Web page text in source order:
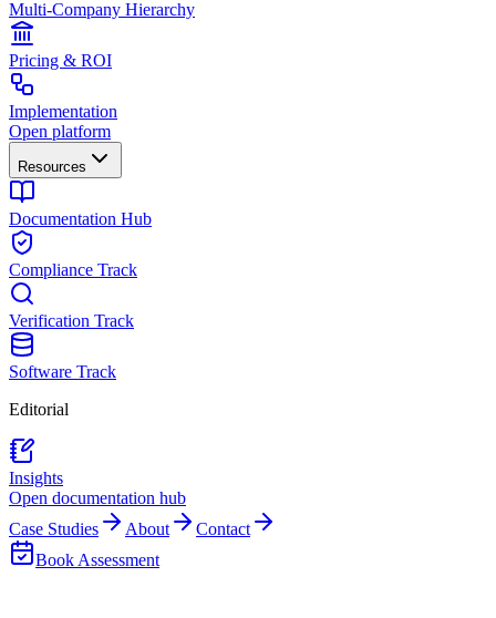
Multi-Company Hierarchy
Pricing & ROI
Implementation
Open platform
Resources
Documentation Hub
Compliance Track
Verification Track
Software Track
Editorial
Insights
Open documentation hub
Case Studies
About
Contact
Book Assessment